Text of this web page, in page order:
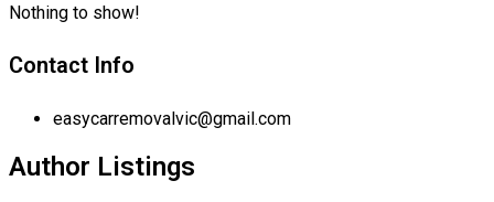
Nothing to show!
Contact Info
easycarremovalvic@gmail.com
Author Listings